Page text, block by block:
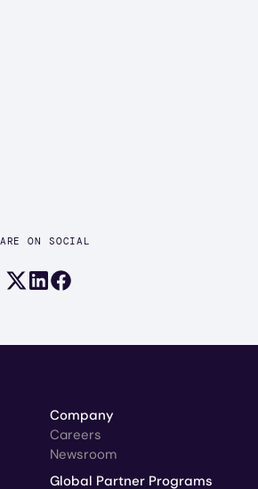
ON SOCIAL
Share on X (formerly Twitter)
Share on LinkedIn
Share on Facebook
Company
Careers
Newsroom
Global Partner Programs